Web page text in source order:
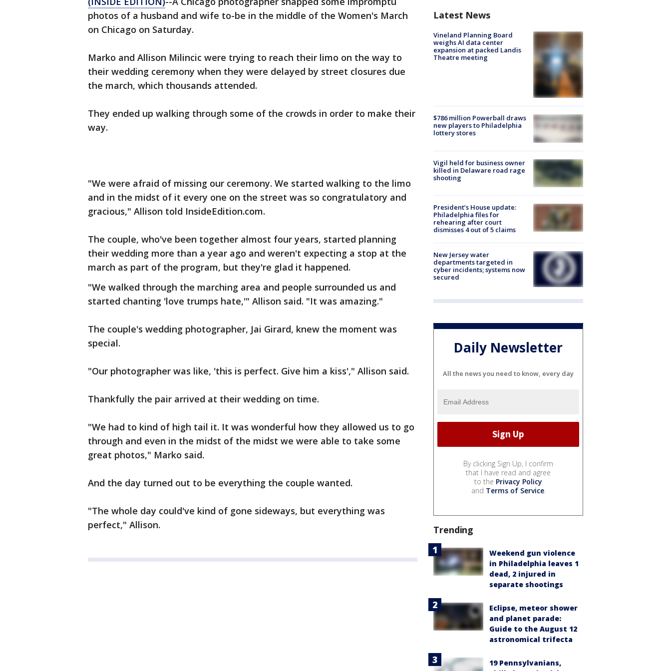
photos of a husband and wife to-be in the middle of the Women's March
on Chicago on Saturday.
Marko and Allison Milincic were trying to reach their limo on the way to
their wedding ceremony when they were delayed by street closures due
the march, which thousands attended.
They ended up walking through some of the crowds in order to make their
way.
"We were afraid of missing our ceremony. We started walking to the limo
and in the midst of it every one on the street was so congratulatory and
gracious," Allison told InsideEdition.com.
The couple, who've been together almost four years, started planning
their wedding more than a year ago and weren't expecting a stop at the
march as part of the program, but they're glad it happened.
"We walked through the marching area and people surrounded us and
started chanting 'love trumps hate,'" Allison said. "It was amazing."
The couple's wedding photographer, Jai Girard, knew the moment was
special.
"Our photographer was like, 'this is perfect. Give him a kiss'," Allison said.
Thankfully the pair arrived at their wedding on time.
"We had to kind of high tail it. It was wonderful how they allowed us to go
through and even in the midst of the midst we were able to take some
great photos," Marko said.
And the day turned out to be everything the couple wanted.
"The whole day could've kind of gone sideways, but everything was
perfect," Allison.
Latest News
Vineland Planning Board
weighs AI data center
expansion at packed Landis
Theatre meeting
$786 million Powerball draws
new players to Philadelphia
lottery stores
Vigil held for business owner
killed in Delaware road rage
shooting
President’s House update:
Philadelphia files for
rehearing after court
dismisses 4 out of 5 claims
New Jersey water
departments targeted in
cyber incidents; systems now
secured
Daily Newsletter
All the news you need to know, every day
By clicking Sign Up, I confirm
that I have read and agree
to the Privacy Policy
and Terms of Service.
Trending
Weekend gun violence
in Philadelphia leaves 1
dead, 2 injured in
separate shootings
Eclipse, meteor shower
and planet parade:
Guide to the August 12
astronomical trifecta
19 Pennsylvanians,